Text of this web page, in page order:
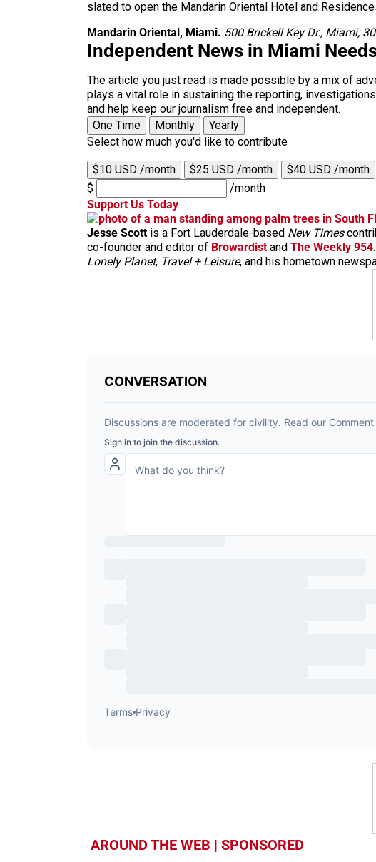
slated to open the Mandarin Oriental Hotel and
Mandarin Oriental, Miami. 500 Brickell Key Dr., Miami;
Independent News in Miami
The article you just read is made possible by a mix of
plays a vital role in sustaining the reporting,
and help keep our journalism free and independent.
One Time
Monthly
Yearly
Select how much you'd like to contribute
$10 USD /month $25 USD /month
$40 USD /month
$
/month
Support Us Today
Jesse Scottis a Fort Lauderdale-based New Times
co-founder and editor of Browardistand The Weekly 954
Lonely Planet, Travel + Leisure, and his hometown
AROUND THE WEB | SPONSORED